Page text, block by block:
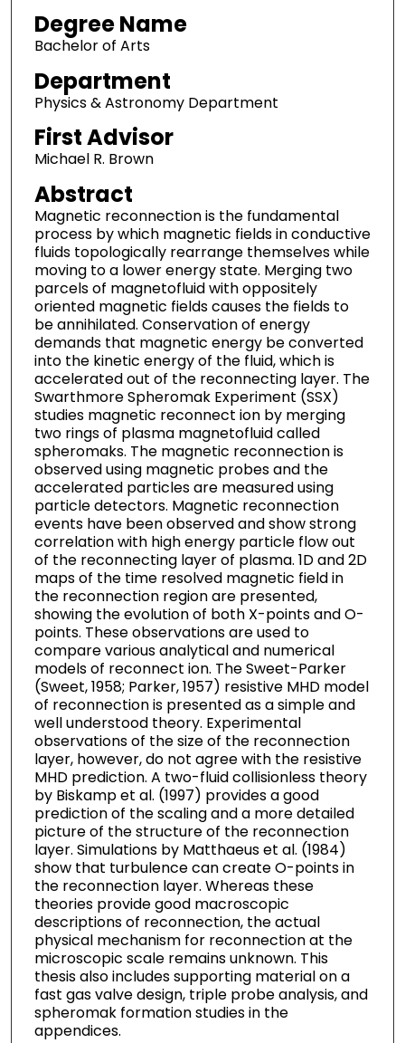
Degree Name
Bachelor of Arts
Department
Physics & Astronomy Department
First Advisor
Michael R. Brown
Abstract
Magnetic reconnection is the fundamental
process by which magnetic fields in conductive
fluids topologically rearrange themselves while
moving to a lower energy state. Merging two
parcels of magnetofluid with oppositely
oriented magnetic fields causes the fields to
be annihilated. Conservation of energy
demands that magnetic energy be converted
into the kinetic energy of the fluid, which is
accelerated out of the reconnecting layer. The
Swarthmore Spheromak Experiment (SSX)
studies magnetic reconnect ion by merging
two rings of plasma magnetofluid called
spheromaks. The magnetic reconnection is
observed using magnetic probes and the
accelerated particles are measured using
particle detectors. Magnetic reconnection
events have been observed and show strong
correlation with high energy particle flow out
of the reconnecting layer of plasma. 1D and 2D
maps of the time resolved magnetic field in
the reconnection region are presented,
showing the evolution of both X-points and O-
points. These observations are used to
compare various analytical and numerical
models of reconnect ion. The Sweet-Parker
(Sweet, 1958; Parker, 1957) resistive MHD model
of reconnection is presented as a simple and
well understood theory. Experimental
observations of the size of the reconnection
layer, however, do not agree with the resistive
MHD prediction. A two-fluid collisionless theory
by Biskamp et al. (1997) provides a good
prediction of the scaling and a more detailed
picture of the structure of the reconnection
layer. Simulations by Matthaeus et al. (1984)
show that turbulence can create O-points in
the reconnection layer. Whereas these
theories provide good macroscopic
descriptions of reconnection, the actual
physical mechanism for reconnection at the
microscopic scale remains unknown. This
thesis also includes supporting material on a
fast gas valve design, triple probe analysis, and
spheromak formation studies in the
appendices.